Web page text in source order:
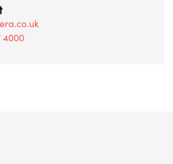
4000